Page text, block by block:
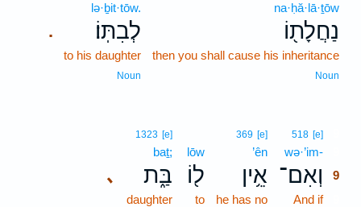
na·ḥă·lā·ṯōw
נַחֲלָת֖וֹ
then you shall cause his inheritance
Noun
.
lə·ḇit·tōw.
לְבִתּֽוֹ׃
to his daughter
Noun
518 [e]
wə·’im-
וְאִם־
9
And if9
369 [e]
’ên
אֵ֥ין
he has no
lōw
ל֖וֹ
to
､
1323 [e]
baṯ;
בַּ֑ת
daughter